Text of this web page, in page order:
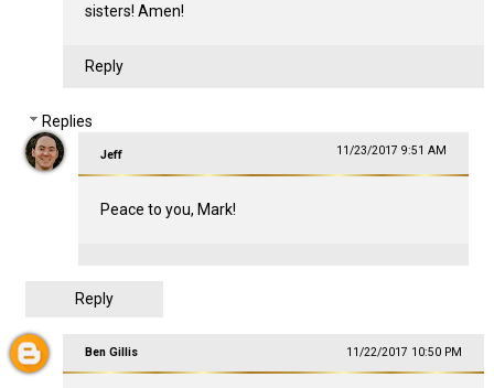
sisters! Amen!
Reply
Replies
Jeff 11/23/2017 9:51 AM
Peace to you, Mark!
Reply
Ben Gillis 11/22/2017 10:50 PM